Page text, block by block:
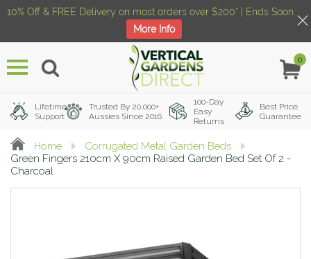
Menu
0
Lifetime
Support
Trusted By 20,000+
Aussies Since 2016
100-Day
Easy
Returns
Best Price
Guarantee
Home
Corrugated Metal Garden Beds
Green Fingers 210cm X 90cm Raised Garden Bed Set Of 2 -
Charcoal
10% Off & FREE Delivery on most orders over $200* | Ends Soon
More Info